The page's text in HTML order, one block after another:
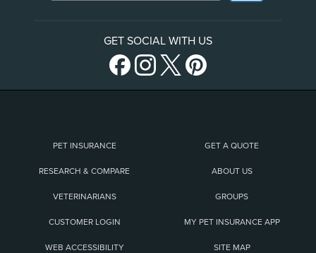
GET SOCIAL WITH US
PET INSURANCE GET A QUOTE
RESEARCH & COMPARE ABOUT US
VETERINARIANS GROUPS
CUSTOMER LOGIN MY PET INSURANCE APP
WEB ACCESSIBILITY SITE MAP